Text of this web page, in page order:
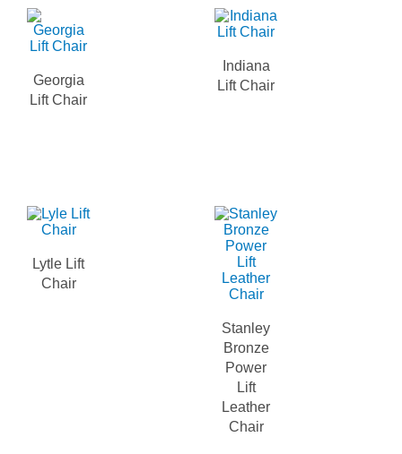
Georgia
Lift Chair
Indiana
Lift Chair
Lytle Lift
Chair
Stanley
Bronze
Power
Lift
Leather
Chair